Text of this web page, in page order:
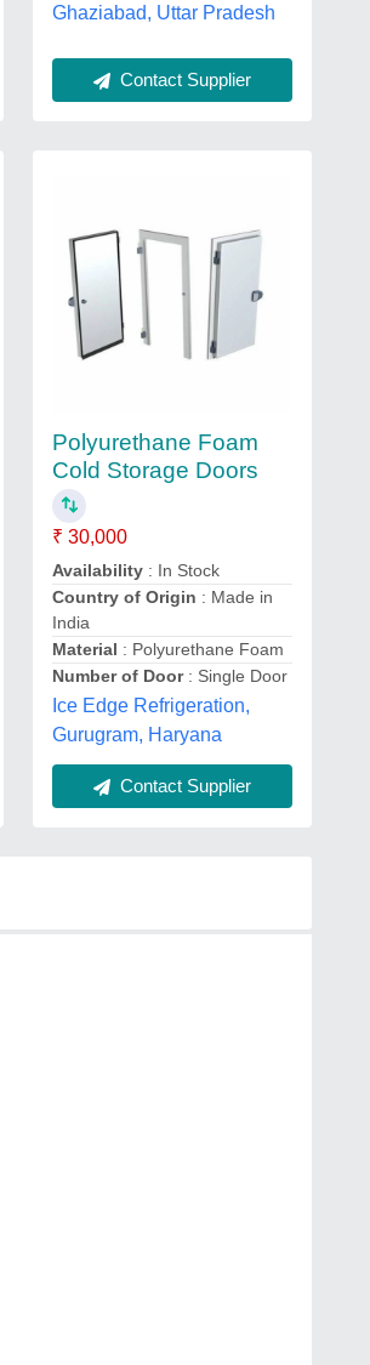
Ghaziabad, Uttar Pradesh
Contact Supplier
Polyurethane Foam
Cold Storage Doors
₹ 30,000
Availability: In Stock
Country of Origin : Made in
India
Material : Polyurethane Foam
Number of Door: Single Door
Ice Edge Refrigeration,
Gurugram, Haryana
Contact Supplier